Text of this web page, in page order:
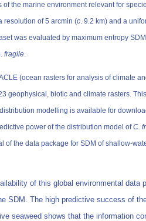
the marine environment relevant for
resolution of 5 arcmin (c. 9.2 km) and a
was evaluated by maximum entropy
fragile.
(ocean rasters for analysis of climate
geophysical, biotic and climate rasters.
modelling is available for
power of the distribution model ofC.
of the data package for SDM of shallow-
of this global environmental data
SDM. The high predictive success of
seaweed shows that the information